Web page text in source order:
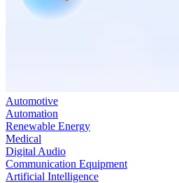
Automotive
Automation
Renewable Energy
Medical
Digital Audio
Communication Equipment
Artificial Intelligence